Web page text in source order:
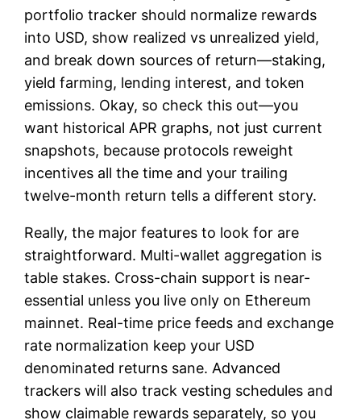
portfolio tracker should normalize rewards
into USD, show realized vs unrealized yield,
and break down sources of return—staking,
yield farming, lending interest, and token
emissions. Okay, so check this out—you
want historical APR graphs, not just current
snapshots, because protocols reweight
incentives all the time and your trailing
twelve-month return tells a different story.
Really, the major features to look for are
straightforward. Multi-wallet aggregation is
table stakes. Cross-chain support is near-
essential unless you live only on Ethereum
mainnet. Real-time price feeds and exchange
rate normalization keep your USD
denominated returns sane. Advanced
trackers will also track vesting schedules and
show claimable rewards separately, so you